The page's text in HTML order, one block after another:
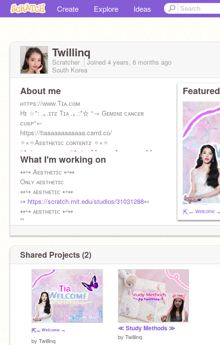
Create Explore Ideas
Twillinq
Scratcher Joined 4 years, 6 months ago
South Korea
About me
ʜᴛᴛᴘs://ᴡᴡᴡ.Tɪᴀ.ᴄᴏᴍ
Hɪ ☆*: .｡.ɪᴛᴢ Tɪᴀ .｡.:*☆ °→ Gᴇᴍɪɴɪ ᴄᴀɴᴄᴇʀ
ᴄᴜsᴘ°←
https://tiaaaaaaaaaaaa.carrd.co/
✧×✧Aᴇsᴛʜᴇᴛɪᴄ ᴄᴏɴᴛᴇɴᴛᴢ ✧×✧
°✿•² sᴛᴀʏ ᴘʀᴇᴛᴛʏ °✿•² + §₳ ʟᴏᴠᴇ Aᴇsᴛʜᴇᴛɪᴄ §₳
⌜Ur local Kpop stan⌟
U•ェ
What I'm working on
↭↪ Aᴇsᴛʜᴇᴛɪᴄ ↩↭
Oɴʟʏ ᴀᴇsᴛʜᴇᴛɪᴄ
↭↪ ᴀᴇsᴛʜᴇᴛɪᴄ ↩↭
↣ https://scratch.mit.edu/studios/31031288↢
↭↪ ᴀᴇsᴛʜᴇᴛɪᴄ ↩↭
Pɪᴄ ᴄʀᴇᴅɪᴛs
⇱⏖ ᵂᵉˡᶜᵒᵐᵉ ¬
Shared Projects (2)
⇱⏖ ᵂᵉˡᶜᵒᵐᵉ ¬
by Twillinq
≪ Study Methods ≫
by Twillinq